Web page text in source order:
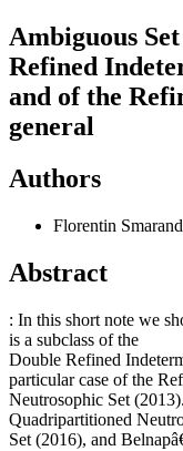
Ambiguous
Refined
and of the
general
Authors
Florentin
Abstract
: In this short note we
is a subclass of the
Double Refined
particular case of the
Neutrosophic Set
Quadripartitioned
Set (2016), and